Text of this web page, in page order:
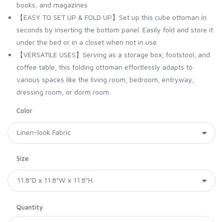
books, and magazines
【EASY TO SET UP & FOLD UP】Set up this cube ottoman in
seconds by inserting the bottom panel. Easily fold and store it
under the bed or in a closet when not in use
【VERSATILE USES】Serving as a storage box, footstool, and
coffee table, this folding ottoman effortlessly adapts to
various spaces like the living room, bedroom, entryway,
dressing room, or dorm room
Color
Size
Quantity